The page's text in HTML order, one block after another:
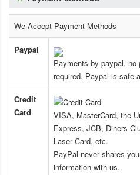
We Accept Payment Methods
Paypal
Payments by paypal, no
required. Paypal is safe
Credit
Card
VISA, MasterCard, the
Express, JCB, Diners
Laser Card, etc.
PayPal never shares
information with us.